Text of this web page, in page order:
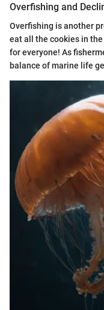
Overfishing and
Overfishing is another
eat all the cookies in
for everyone! As
balance of marine life